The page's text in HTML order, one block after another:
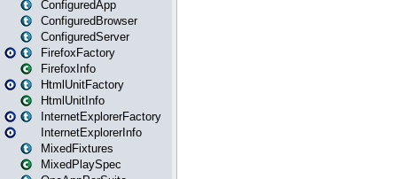
ConfiguredApp
ConfiguredBrowser
ConfiguredServer
FirefoxFactory
FirefoxInfo
HtmlUnitFactory
HtmlUnitInfo
InternetExplorerFactory
InternetExplorerInfo
MixedFixtures
MixedPlaySpec